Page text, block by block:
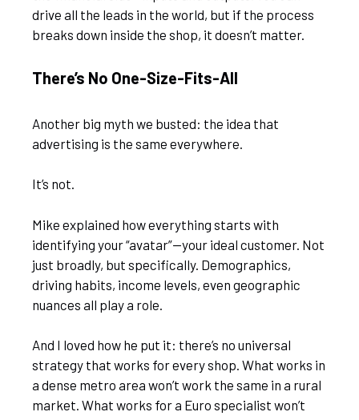
drive all the leads in the world, but if the process
breaks down inside the shop, it doesn’t matter.
There’s No One-Size-Fits-All
Another big myth we busted: the idea that
advertising is the same everywhere.
It’s not.
Mike explained how everything starts with
identifying your “avatar”—your ideal customer. Not
just broadly, but specifically. Demographics,
driving habits, income levels, even geographic
nuances all play a role.
And I loved how he put it: there’s no universal
strategy that works for every shop. What works in
a dense metro area won’t work the same in a rural
market. What works for a Euro specialist won’t